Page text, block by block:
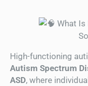
High-functioning
Autism Spectrum
ASD, where